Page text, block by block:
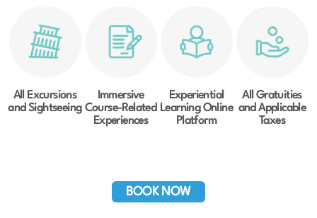
All Excursions
and Sightseeing
Immersive
Course-Related
Experiences
Experiential
Learning Online
Platform
All Gratuities
and Applicable
Taxes
BOOK NOW